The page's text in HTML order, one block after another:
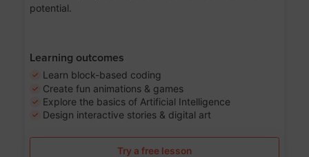
potential.
Learning outcomes
Learn block-based coding
Create fun animations & games
Explore the basics of Artificial Intelligence
Design interactive stories & digital art
Try a free lesson